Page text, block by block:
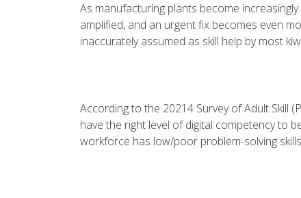
As manufacturing plants become
amplified, and an urgent fix becomes even
inaccurately assumed as skill help by most
According to the 20214 Survey of Adult Skill
have the right level of digital competency to
workforce has low/poor problem-solving